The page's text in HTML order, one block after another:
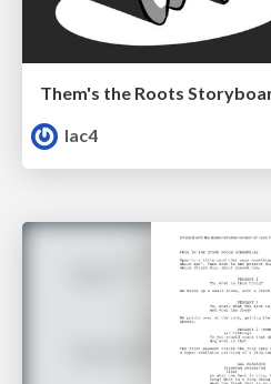
Them's the Roots
lac4